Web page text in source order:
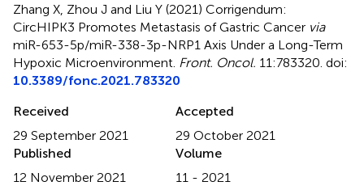
Zhang X, Zhou J and Liu Y (2021) Corrigendum:
CircHIPK3 Promotes Metastasis of Gastric Cancer via
miR-653-5p/miR-338-3p-NRP1 Axis Under a Long-Term
Hypoxic Microenvironment Front. Oncol. 11:783320. doi:
10.3389/fonc.2021.783320
Received
29 September 2021
Accepted
29 October 2021
Published
12 November 2021
Volume
11 - 2021